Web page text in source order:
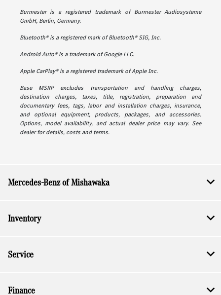
Burmester is a registered trademark of Burmester Audiosysteme
GmbH, Berlin, Germany.
Bluetooth® is a registered mark of Bluetooth® SIG, Inc.
Android Auto® is a trademark of Google LLC.
Apple CarPlay® is a registered trademark of Apple Inc.
Base MSRP excludes transportation and handling charges,
destination charges, taxes, title, registration, preparation and
documentary fees, tags, labor and installation charges, insurance,
and optional equipment, products, packages, and accessories.
Options, model availability, and actual dealer price may vary. See
dealer for details, costs and terms.
Mercedes-Benz of Mishawaka
Inventory
Service
Finance